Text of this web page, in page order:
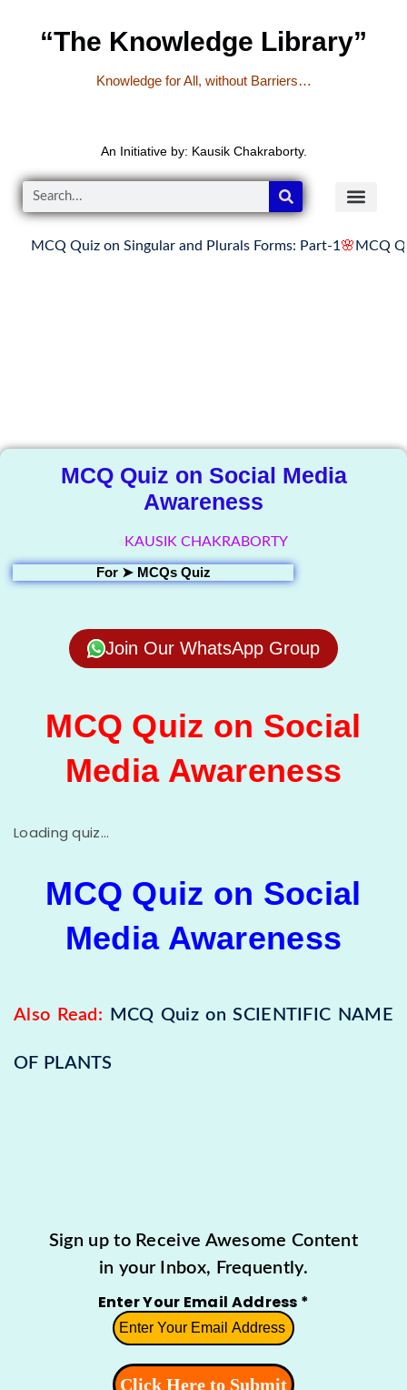
“The Knowledge Library”
Knowledge for All, without Barriers…
An Initiative by: Kausik Chakraborty.
MCQ Quiz on Singular and Plurals Forms: Part-1🌸MCQ
MCQ Quiz on Social Media
Awareness
KAUSIK CHAKRABORTY
For ➤ MCQs Quiz
Join Our WhatsApp Group
MCQ Quiz on Social
Media Awareness
Loading quiz...
MCQ Quiz on Social
Media Awareness
Also Read: MCQ Quiz on SCIENTIFIC NAME
OF PLANTS
Sign up to Receive Awesome Content
in your Inbox, Frequently.
Enter Your Email Address *